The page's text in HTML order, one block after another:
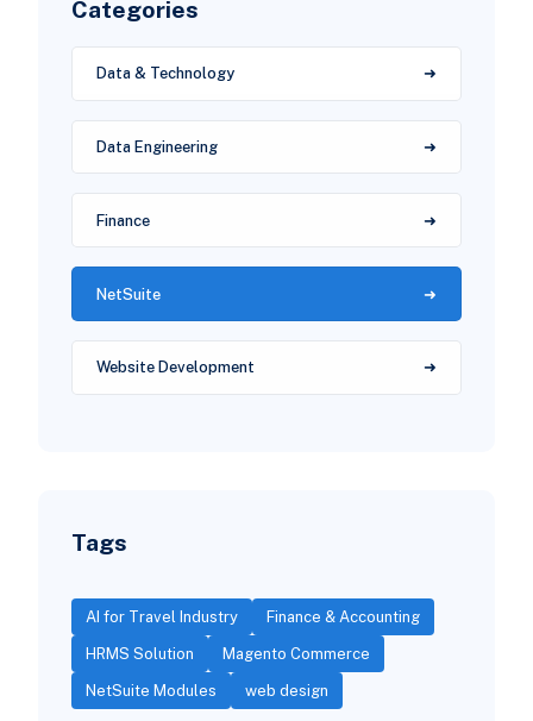
Categories
Data & Technology
Data Engineering
Finance
NetSuite
Website Development
Tags
AI for Travel Industry Finance & Accounting
HRMS Solution Magento Commerce
NetSuite Modules web design